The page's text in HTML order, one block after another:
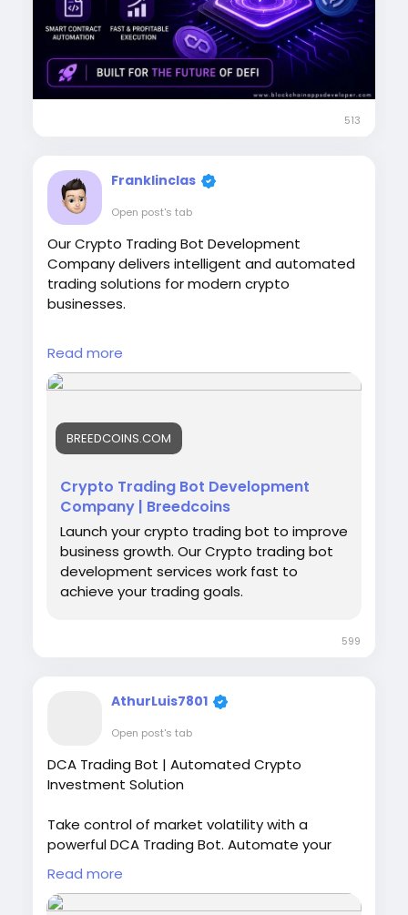
DM us today!
#FlashLoanArbitrage#DeFi#CryptoBot
#BlockchainTechnology#CryptoTrading
#ArbitrageTrading #DeFiDevelopment
513
Franklinclas
Open post's tab
Our Crypto Trading Bot Development
Company delivers intelligent and automated
trading solutions for modern crypto
businesses.
Visit:
bot-development
#TradingBotDevelopment
#AITradingBot#CryptoTrading
#AlgorithmicTrading#BitcoinTrading
Read more
BREEDCOINS.COM
Crypto Trading Bot Development
Company | Breedcoins
Launch your crypto trading bot to improve
business growth. Our Crypto trading bot
development services work fast to
achieve your trading goals.
599
AthurLuis7801
Open post's tab
DCA Trading Bot | Automated Crypto
Investment Solution
Take control of market volatility with a
powerful DCA Trading Bot. Automate your
crypto investments, reduce emotional
trading, and build your portfolio steadily over
time. Our intelligent DCA solutions help
Read more